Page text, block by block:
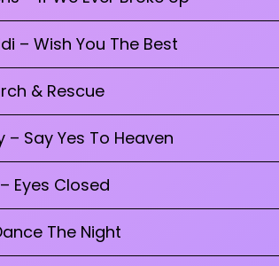
– Wish You The Best
& Rescue
– Say Yes To Heaven
Eyes Closed
The Night